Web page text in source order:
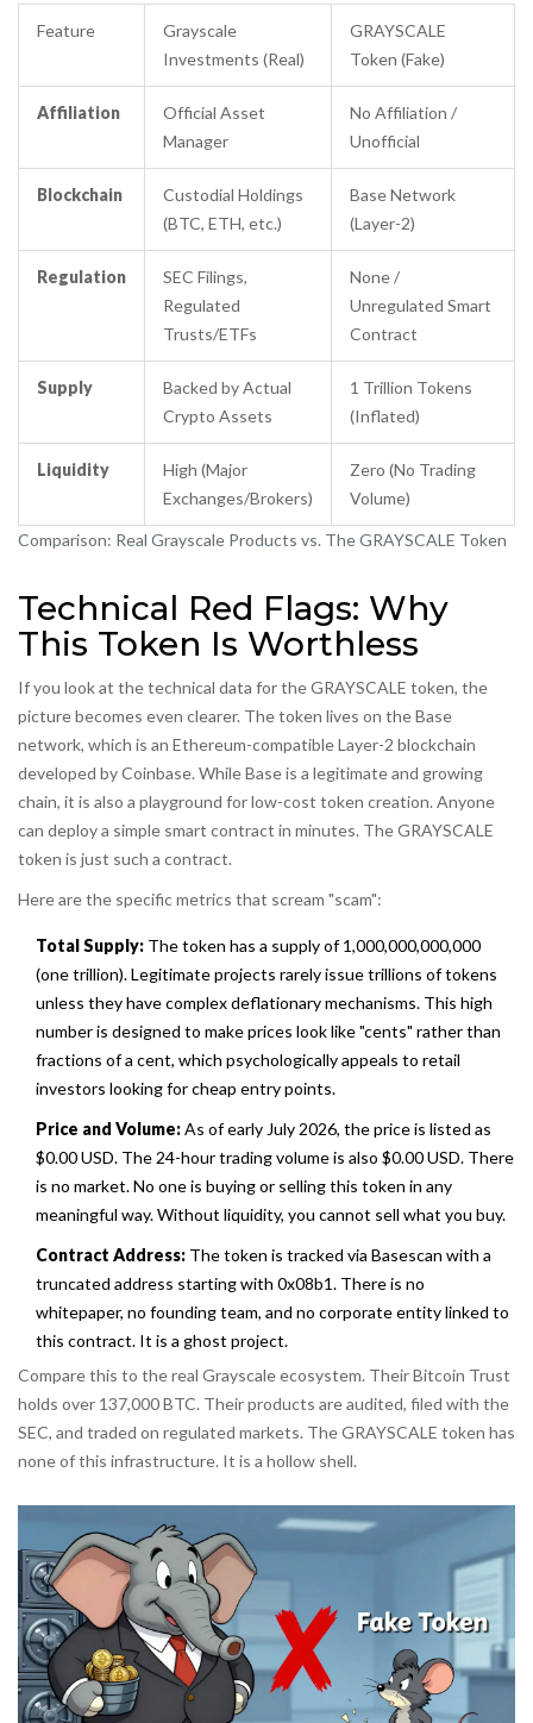
Comparison: Real Grayscale Products vs. The GRAYSCALE Token
Feature
Grayscale
Investments (Real)
GRAYSCALE
Token (Fake)
Affiliation
Official Asset
Manager
No Affiliation /
Unofficial
Blockchain
Custodial Holdings
(BTC, ETH, etc.)
Base Network
(Layer-2)
Regulation
SEC Filings,
Regulated
Trusts/ETFs
None /
Unregulated Smart
Contract
Supply
Backed by Actual
Crypto Assets
1 Trillion Tokens
(Inflated)
Liquidity
High (Major
Exchanges/Brokers)
Zero (No Trading
Volume)
Technical Red Flags: Why
This Token Is Worthless
If you look at the technical data for the GRAYSCALE token, the
picture becomes even clearer. The token lives on theBase
network, which is an Ethereum-compatible Layer-2 blockchain
developed by Coinbase. While Base is a legitimate and growing
chain, it is also a playground for low-cost token creation. Anyone
can deploy a simple smart contract in minutes. The GRAYSCALE
token is just such a contract.
Here are the specific metrics that scream "scam":
Total Supply: The token has a supply of 1,000,000,000,000
(one trillion). Legitimate projects rarely issue trillions of tokens
unless they have complex deflationary mechanisms. This high
number is designed to make prices look like "cents" rather than
fractions of a cent, which psychologically appeals to retail
investors looking for cheap entry points.
Price and Volume:As of early July 2026, the price is listed as
$0.00 USD. The 24-hour trading volume is also $0.00 USD. There
is no market. No one is buying or selling this token in any
meaningful way. Without liquidity, you cannot sell what you buy.
Contract Address: The token is tracked via Basescan with a
truncated address starting with 0x08b1. There is no
whitepaper, no founding team, and no corporate entity linked to
this contract. It is a ghost project.
Compare this to the real Grayscale ecosystem. Their Bitcoin Trust
holds over 137,000 BTC. Their products are audited, filed with the
SEC, and traded on regulated markets. The GRAYSCALE token has
none of this infrastructure. It is a hollow shell.